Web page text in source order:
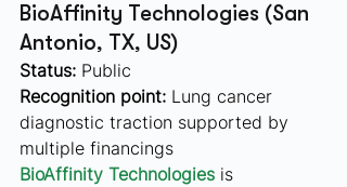
BioAffinity Technologies (San
Antonio, TX, US)
Status: Public
Recognition point: Lung cancer
diagnostic traction supported by
multiple financings
BioAffinity Technologies is